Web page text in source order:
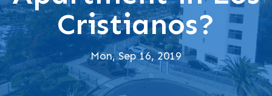
Cristianos?
Mon, Sep 16, 2019